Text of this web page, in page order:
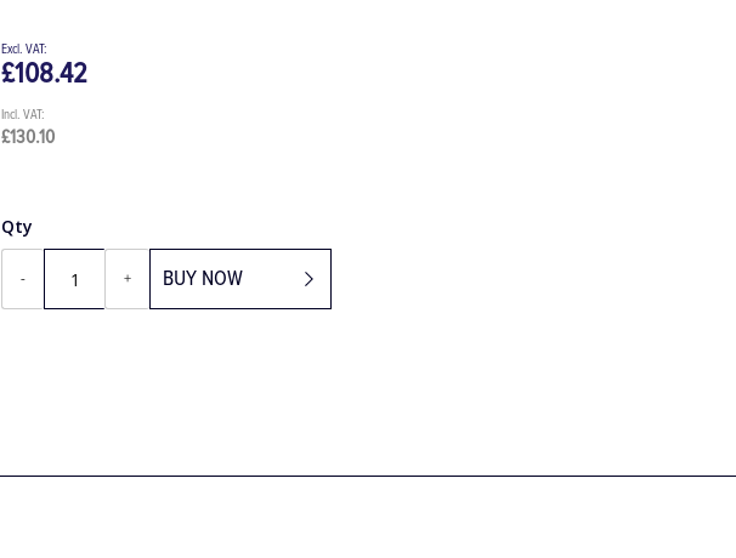
£130.10
£108.42
Qty
- + BUY NOW